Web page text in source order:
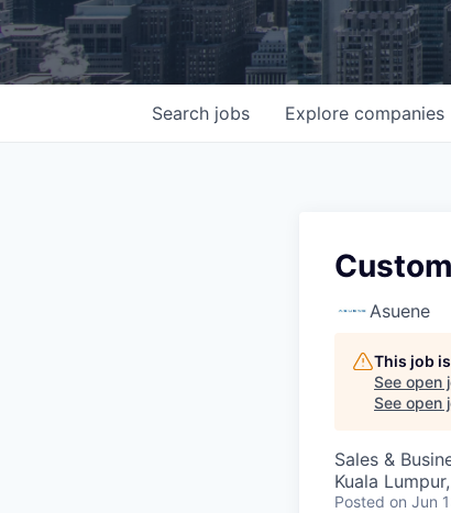
Search jobs Explore companies
Asuene
This job
See open
See open
Sales &
Kuala
Posted on Jun